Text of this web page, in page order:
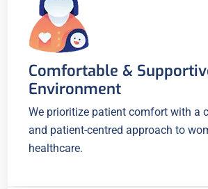
Comfortable &
Environment
We prioritize patient comfort with a
and patient-centred approach to
healthcare.